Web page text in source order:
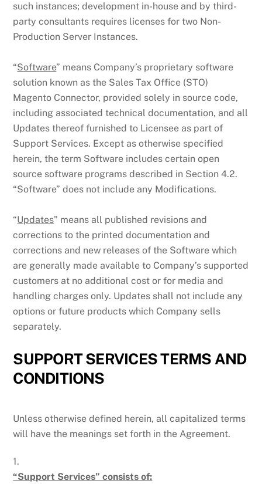
such instances; development in-house and by third-
party consultants requires licenses for two Non-
Production Server Instances.
“Software” means Company’s proprietary software
solution known as the Sales Tax Office (STO)
Magento Connector, provided solely in source code,
including associated technical documentation, and all
Updates thereof furnished to Licensee as part of
Support Services. Except as otherwise specified
herein, the term Software includes certain open
source software programs described in Section 4.2.
“Software” does not include any Modifications.
“Updates” means all published revisions and
corrections to the printed documentation and
corrections and new releases of the Software which
are generally made available to Company’s supported
customers at no additional cost or for media and
handling charges only. Updates shall not include any
options or future products which Company sells
separately.
SUPPORT SERVICES TERMS AND
CONDITIONS
Unless otherwise defined herein, all capitalized terms
will have the meanings set forth in the Agreement.
1.
“Support Services” consists of: